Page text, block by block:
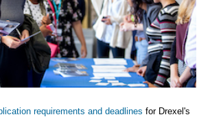
requirements and deadlines for Drexel's